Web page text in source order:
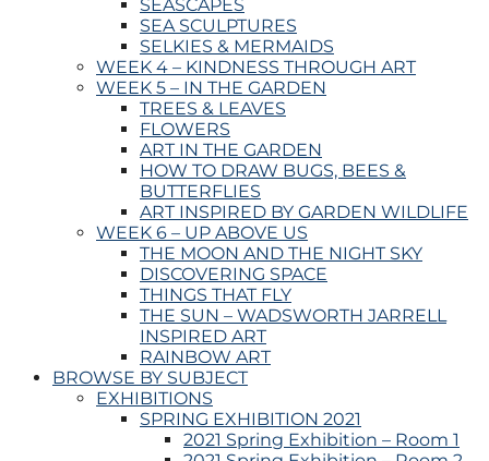
SEASCAPES
SEA SCULPTURES
SELKIES & MERMAIDS
WEEK 4 – KINDNESS THROUGH ART
WEEK 5 – IN THE GARDEN
TREES & LEAVES
FLOWERS
ART IN THE GARDEN
HOW TO DRAW BUGS, BEES &
BUTTERFLIES
ART INSPIRED BY GARDEN WILDLIFE
WEEK 6 – UP ABOVE US
THE MOON AND THE NIGHT SKY
DISCOVERING SPACE
THINGS THAT FLY
THE SUN – WADSWORTH JARRELL
INSPIRED ART
RAINBOW ART
BROWSE BY SUBJECT
EXHIBITIONS
SPRING EXHIBITION 2021
2021 Spring Exhibition – Room 1